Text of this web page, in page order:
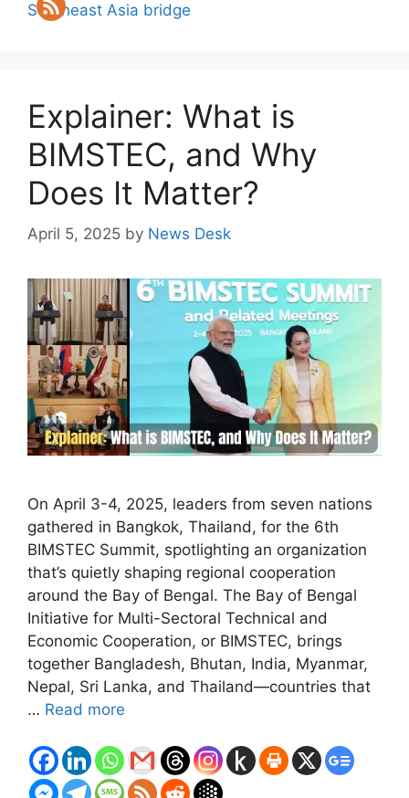
Southeast Asia bridge
Explainer: What is
BIMSTEC, and Why
Does It Matter?
April 5, 2025 by News Desk
On April 3-4, 2025, leaders from seven nations
gathered in Bangkok, Thailand, for the 6th
BIMSTEC Summit, spotlighting an organization
that’s quietly shaping regional cooperation
around the Bay of Bengal. The Bay of Bengal
Initiative for Multi-Sectoral Technical and
Economic Cooperation, or BIMSTEC, brings
together Bangladesh, Bhutan, India, Myanmar,
Nepal, Sri Lanka, and Thailand—countries that
… Read more